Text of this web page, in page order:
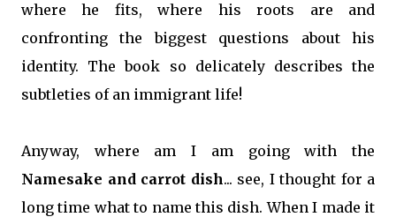
where he fits, where his roots are and
confronting the biggest questions about his
identity. The book so delicately describes the
subtleties of an immigrant life!
Anyway, where am I am going with the
Namesake and carrot dish... see, I thought for a
long time what to name this dish. When I made it